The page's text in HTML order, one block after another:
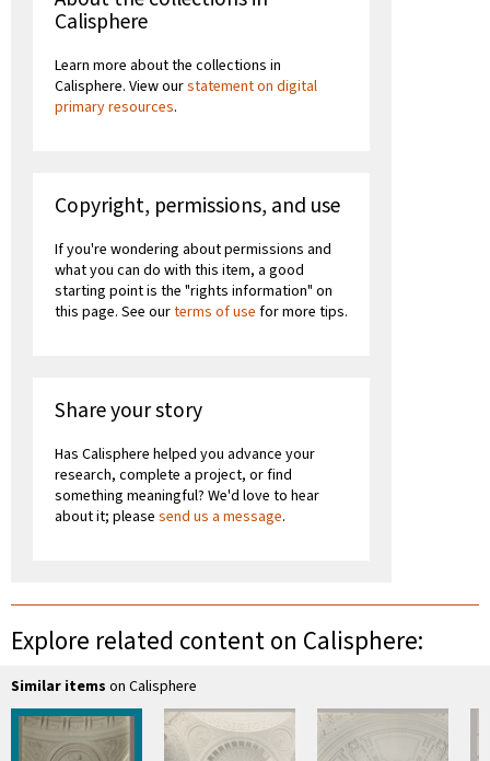
Calisphere
Learn more about the collections in
Calisphere. View ourstatement on digital
primary resources.
Copyright, permissions, and use
If you're wondering about permissions and
what you can do with this item, a good
starting point is the "rights information" on
this page. See ourterms of use for more tips.
Share your story
Has Calisphere helped you advance your
research, complete a project, or find
something meaningful? We'd love to hear
about it; please send us a message.
Explore related content on Calisphere:
Similar items on Calisphere